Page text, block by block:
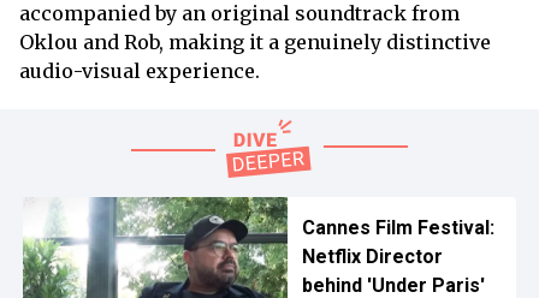
accompanied by an original soundtrack from
Oklou and Rob, making it a genuinely distinctive
audio-visual experience.
Cannes Film Festival:
Netflix Director
behind 'Under Paris'